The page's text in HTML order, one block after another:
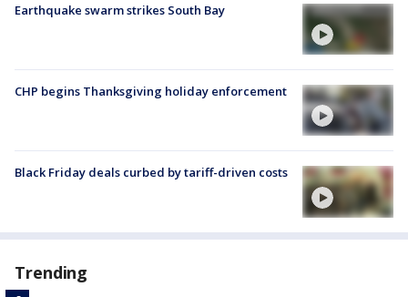
Earthquake swarm strikes South Bay
CHP begins Thanksgiving holiday enforcement
Black Friday deals curbed by tariff-driven costs
Trending